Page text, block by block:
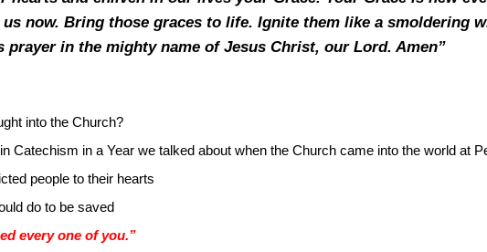
now. Bring those graces to life. Ignite them like a smoldering
prayer in the mighty name of Jesus Christ, our Lord. Amen”
into the Church?
Catechism in a Year we talked about when the Church came into the world at
people to their hearts
do to be saved
every one of you.”